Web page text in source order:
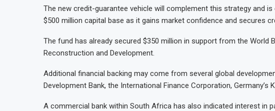
The new credit-guarantee vehicle will complement this strategy and
$500 million capital base as it gains market confidence and secures
The fund has already secured $350 million in support from the World
Reconstruction and Development.
Additional financial backing may come from several global
Development Bank, the International Finance Corporation,
A commercial bank within South Africa has also indicated interest in